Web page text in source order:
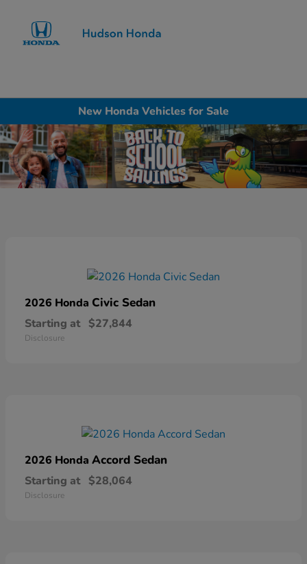
New Honda Vehicles for Sale
2026 Honda Civic Sedan
Starting at $27,844
Disclosure
2026 Honda Accord Sedan
Starting at $28,064
Disclosure